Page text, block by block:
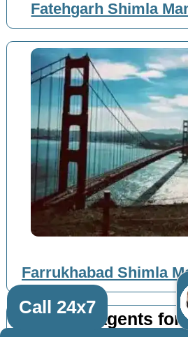
Fatehgarh Shimla
Farrukhabad Shimla
Top travel agents for
Call 24x7